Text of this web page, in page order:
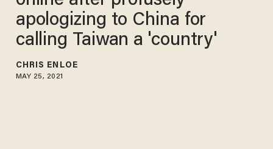
apologizing to China for
calling Taiwan a 'country'
CHRIS ENLOE
MAY 25, 2021